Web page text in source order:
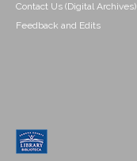
Contact Us (Digital Archives)
Feedback and Edits